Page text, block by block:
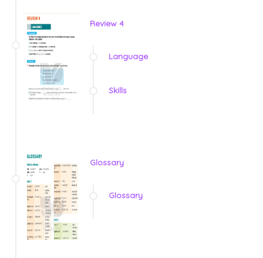
Review 4
Language
Skills
Glossary
Glossary